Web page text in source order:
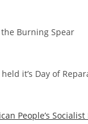
Burning Spear
it’s Day of
People’s Socialist